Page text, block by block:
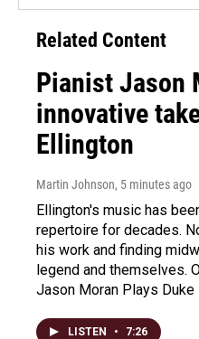
Related Content
Pianist Jason
innovative
Ellington
Martin Johnson, 5 minutes ago
Ellington's music has
repertoire for decades.
his work and finding
legend and themselves.
Jason Moran Plays Duke
LISTEN • 7:26